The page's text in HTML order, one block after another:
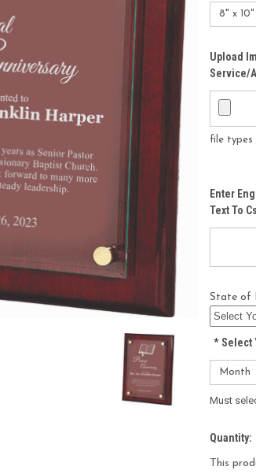
Upload
Service/
file types
Enter
Text To
State of
*Select
Must
Current
Quantity:
This